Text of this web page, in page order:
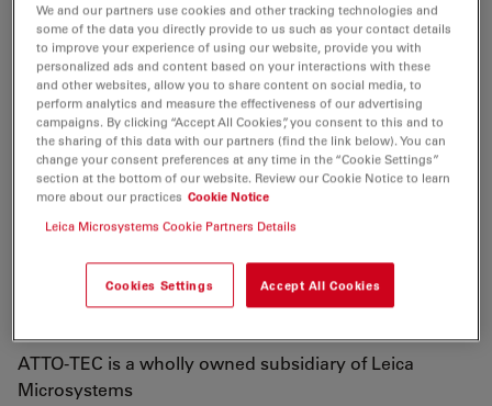
ATTO Rho6G Amine Fluorescent Label 5
mg
ATTO Rho6G is a new rhodamine dye, based on the
ATTO-TEC is a wholly owned subsidiary of Leica
Microsystems
We and our partners use cookies and other tracking technologies and
some of the data you directly provide to us such as your contact details
to improve your experience of using our website, provide you with
personalized ads and content based on your interactions with these
and other websites, allow you to share content on social media, to
perform analytics and measure the effectiveness of our advertising
campaigns. By clicking “Accept All Cookies”, you consent to this and to
the sharing of this data with our partners (find the link below). You can
change your consent preferences at any time in the “Cookie Settings”
section at the bottom of our website. Review our Cookie Notice to learn
more about our practices Cookie Notice
Leica Microsystems Cookie Partners Details
Cookies Settings Accept All Cookies